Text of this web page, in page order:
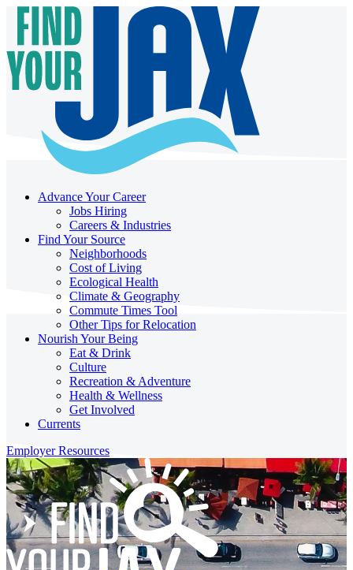
Advance Your Career
Jobs Hiring
Careers & Industries
Find Your Source
Neighborhoods
Cost of Living
Ecological Health
Climate & Geography
Commute Times Tool
Other Tips for Relocation
Nourish Your Being
Eat & Drink
Culture
Recreation & Adventure
Health & Wellness
Get Involved
Currents
Employer Resources